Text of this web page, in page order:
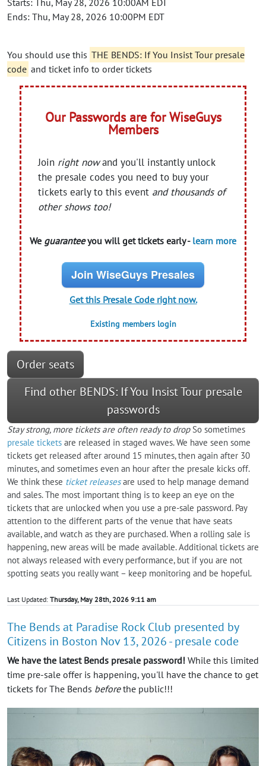
Ends: Thu, May 28, 2026 10:00PM EDT
You should use this THE BENDS: If You Insist Tour presale
code and ticket info to order tickets
Our Passwords are for WiseGuys
Members
Join right nowand you'll instantly unlock
the presale codes you need to buy your
tickets early to this event and thousands of
other shows too!
We guaranteeyou will get tickets early - learn more
Join WiseGuys Presales
Get this Presale Code right now.
Existing members login
Order seats
Find other BENDS: If You Insist Tour presale
passwords
Stay strong, more tickets are often ready to dropSo sometimes
presale tickets are released in staged waves. We have seen some
tickets get released after around 15 minutes, then again after 30
minutes, and sometimes even an hour after the presale kicks off.
We think these ticket releasesare used to help manage demand
and sales. The most important thing is to keep an eye on the
tickets that are unlocked when you use a pre-sale password. Pay
attention to the different parts of the venue that have seats
available, and watch as they are purchased. When a rolling sale is
happening, new areas will be made available. Additional tickets are
not always released with every performance, but if you are not
spotting seats you really want – keep monitoring and be hopeful.
Last Updated: Thursday, May 28th, 2026 9:11 am
The Bends at Paradise Rock Club presented by
Citizens in Boston Nov 13, 2026 - presale code
We have the latest Bends presale password! While this limited
time pre-sale offer is happening, you'll have the chance to get
tickets for The Bends beforethe public!!!